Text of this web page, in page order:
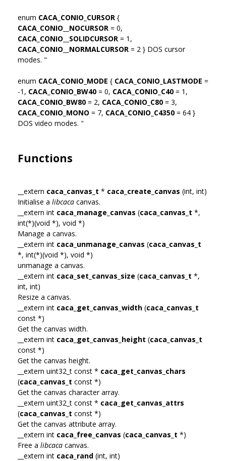
enum CACA_CONIO_CURSOR {
CACA_CONIO__NOCURSOR = 0,
CACA_CONIO__SOLIDCURSOR = 1,
CACA_CONIO__NORMALCURSOR = 2 } DOS cursor
modes. "
enum CACA_CONIO_MODE { CACA_CONIO_LASTMODE =
-1, CACA_CONIO_BW40 = 0, CACA_CONIO_C40 = 1,
CACA_CONIO_BW80 = 2, CACA_CONIO_C80 = 3,
CACA_CONIO_MONO = 7, CACA_CONIO_C4350 = 64 }
DOS video modes. "
Functions
__extern caca_canvas_t * caca_create_canvas (int, int)
Initialise a libcaca canvas.
__extern int caca_manage_canvas (caca_canvas_t *,
int(*)(void *), void *)
Manage a canvas.
__extern int caca_unmanage_canvas (caca_canvas_t
*, int(*)(void *), void *)
unmanage a canvas.
__extern int caca_set_canvas_size (caca_canvas_t *,
int, int)
Resize a canvas.
__extern int caca_get_canvas_width (caca_canvas_t
const *)
Get the canvas width.
__extern int caca_get_canvas_height (caca_canvas_t
const *)
Get the canvas height.
__extern uint32_t const * caca_get_canvas_chars
(caca_canvas_t const *)
Get the canvas character array.
__extern uint32_t const * caca_get_canvas_attrs
(caca_canvas_t const *)
Get the canvas attribute array.
__extern int caca_free_canvas (caca_canvas_t *)
Free a libcaca canvas.
__extern int caca_rand (int, int)